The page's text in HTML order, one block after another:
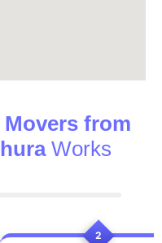
Movers from
Works
2